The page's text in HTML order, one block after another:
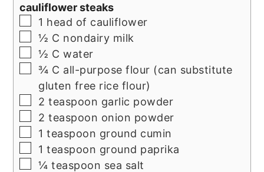
cauliflower steaks
▢
1 head of cauliflower
▢
½ C nondairy milk
▢
½ C water
▢
¾ C all-purpose flour (can substitute
gluten free rice flour)
▢
2 teaspoon garlic powder
▢
2 teaspoon onion powder
▢
1 teaspoon ground cumin
▢
1 teaspoon ground paprika
▢
¼ teaspoon sea salt